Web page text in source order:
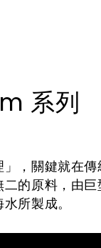
系列
，關鍵就在
二的原料，由
所製成。